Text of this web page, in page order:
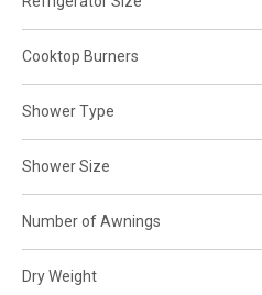
Cooktop Burners
Shower Type
Shower Size
Number of Awnings
Dry Weight